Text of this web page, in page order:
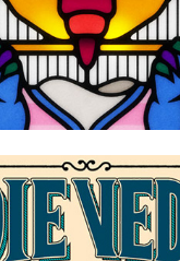
Eddie Vedder • Florence